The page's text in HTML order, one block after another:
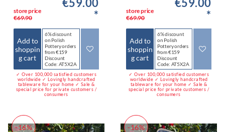
store price
€69.90
€59.00
*
Add to
shoppin
g cart
6% discount
on Polish
Pottery orders
from €159
Discount
Code: AT5X2A
✓ Over 100,000 satisfied customers
worldwide ✓ Lovingly handcrafted
tableware for your home ✓ Sale &
special price for private customers /
consumers
store price
€69.90
€59.00
*
Add to
shoppin
g cart
6% discount
on Polish
Pottery orders
from €159
Discount
Code: AT5X2A
✓ Over 100,000 satisfied customers
worldwide ✓ Lovingly handcrafted
tableware for your home ✓ Sale &
special price for private customers /
consumers
-16% -16%